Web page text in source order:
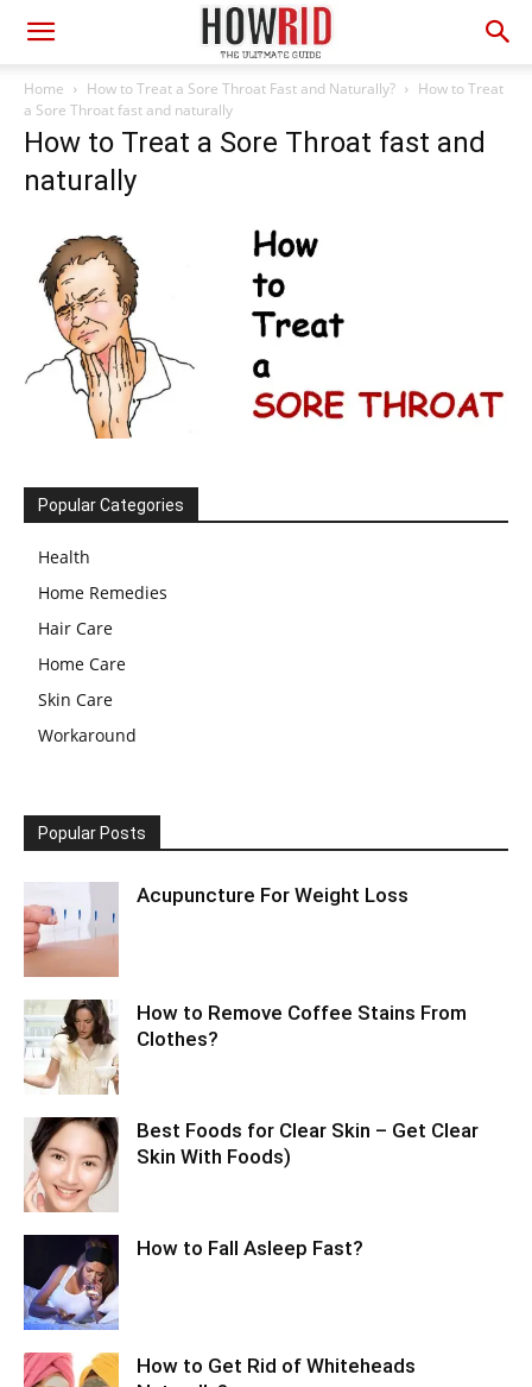
Home How to Treat a Sore Throat Fast and Naturally?
How to Treat
a Sore Throat fast and naturally
How to Treat a Sore Throat fast and
naturally
Popular Categories
Health
Home Remedies
Hair Care
Home Care
Skin Care
Workaround
Popular Posts
Acupuncture For Weight Loss
How to Remove Coffee Stains From
Clothes?
Best Foods for Clear Skin – Get Clear
Skin With Foods)
How to Fall Asleep Fast?
How to Get Rid of Whiteheads